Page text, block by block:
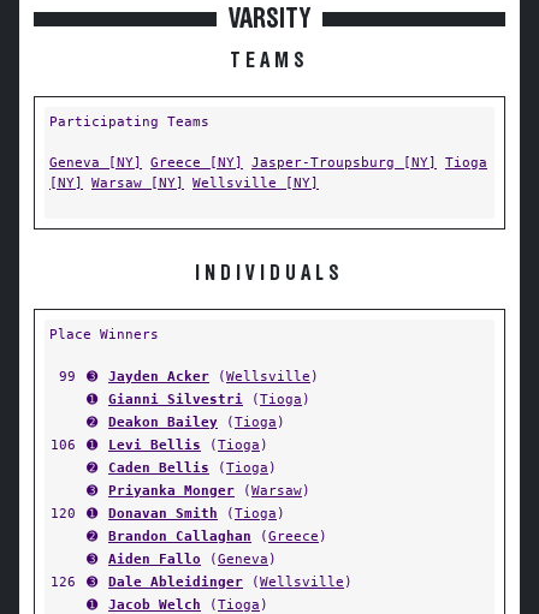
VARSITY
TEAMS
Participating Teams
Geneva [NY] Greece [NY] Jasper-Troupsburg [NY]
Tioga
[NY]
Warsaw [NY] Wellsville [NY]
INDIVIDUALS
Place Winners
99 ➌ Jayden Acker (Wellsville )
➊
Gianni Silvestri (Tioga )
➋
Deakon Bailey (Tioga )
106
➊ Levi Bellis (Tioga )
➋
Caden Bellis (Tioga )
➌
Priyanka Monger (Warsaw)
120
➊ Donavan Smith (Tioga )
➋
Brandon Callaghan (Greece )
➌
Aiden Fallo (Geneva )
126
➌ Dale Ableidinger (Wellsville )
➊
Jacob Welch (Tioga )